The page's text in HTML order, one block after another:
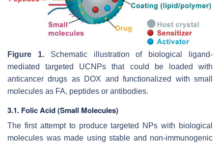
Figure 1.Schematic illustration of biological ligand-
mediated targeted UCNPs that could be loaded with
anticancer drugs as DOX and functionalized with small
molecules as FA, peptides or antibodies.
3.1. Folic Acid (Small Molecules)
The first attempt to produce targeted NPs with biological
molecules was made using stable and non-immunogenic